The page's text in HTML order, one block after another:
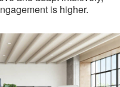
is higher.